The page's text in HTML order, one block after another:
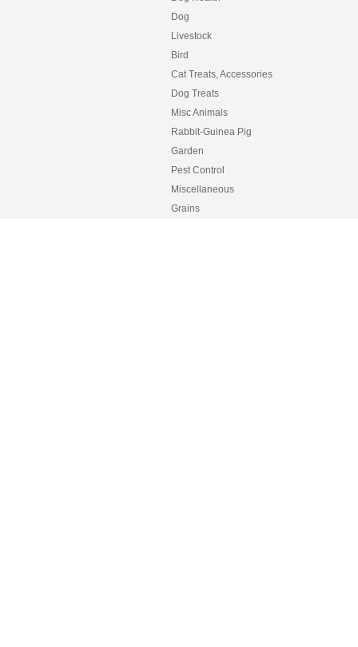
Dog
Livestock
Bird
Cat Treats, Accessories
Dog Treats
Misc Animals
Rabbit-Guinea Pig
Garden
Pest Control
Miscellaneous
Grains